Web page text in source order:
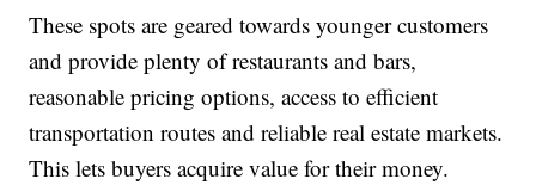
These spots are geared towards younger customers
and provide plenty of restaurants and bars,
reasonable pricing options, access to efficient
transportation routes and reliable real estate markets.
This lets buyers acquire value for their money.